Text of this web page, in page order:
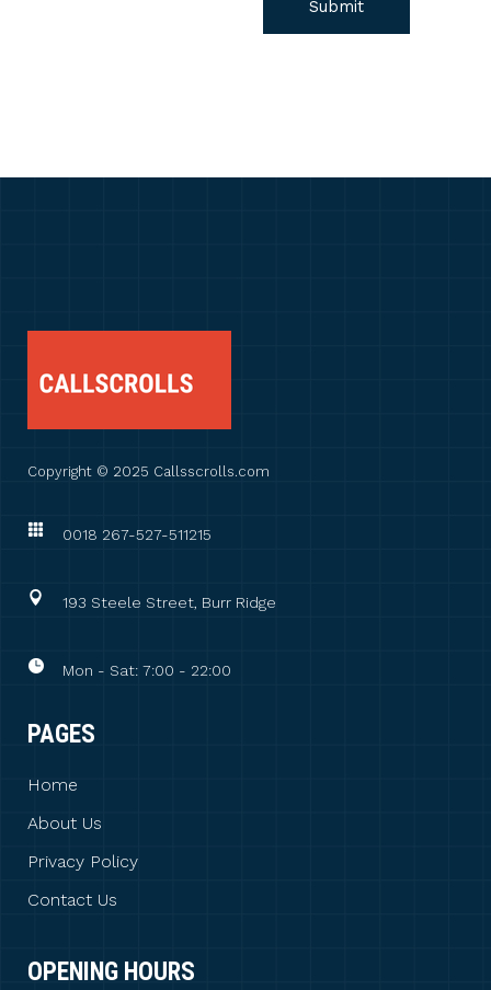
Copyright © 2025 Callsscrolls.com
0018 267-527-511215
193 Steele Street, Burr Ridge
Mon - Sat: 7:00 - 22:00
PAGES
Home
About Us
Privacy Policy
Contact Us
OPENING HOURS